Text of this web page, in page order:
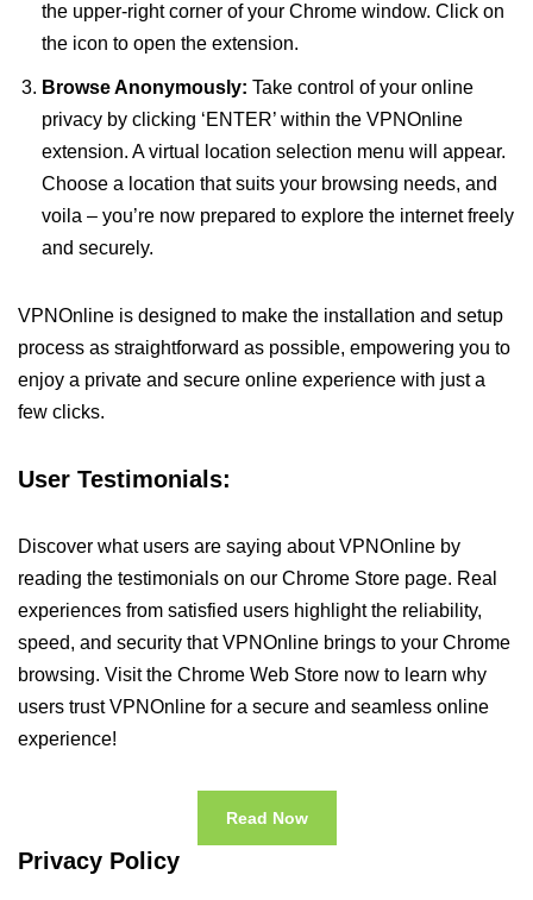
the upper-right corner of your Chrome window. Click on
the icon to open the extension.
Browse Anonymously: Take control of your online
privacy by clicking ‘ENTER’ within the VPNOnline
extension. A virtual location selection menu will appear.
Choose a location that suits your browsing needs, and
voila – you’re now prepared to explore the internet freely
and securely.
VPNOnline is designed to make the installation and setup
process as straightforward as possible, empowering you to
enjoy a private and secure online experience with just a
few clicks.
User Testimonials:
Discover what users are saying about VPNOnline by
reading the testimonials on our Chrome Store page. Real
experiences from satisfied users highlight the reliability,
speed, and security that VPNOnline brings to your Chrome
browsing. Visit the Chrome Web Store now to learn why
users trust VPNOnline for a secure and seamless online
experience!
Read Now
Privacy Policy